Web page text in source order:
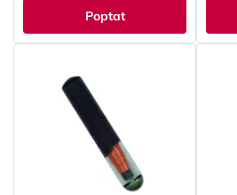
Poptat